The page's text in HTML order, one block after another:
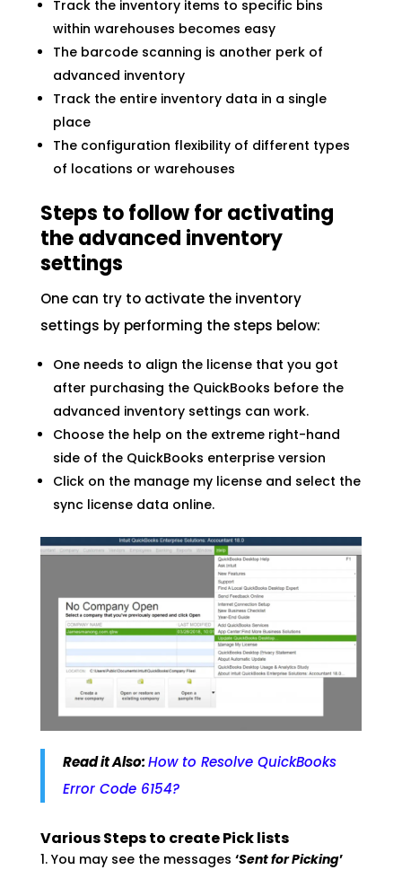
Track the inventory items to specific bins
within warehouses becomes easy
The barcode scanning is another perk of
advanced inventory
Track the entire inventory data in a single
place
The configuration flexibility of different types
of locations or warehouses
Steps to follow for activating
the advanced inventory
settings
One can try to activate the inventory
settings by performing the steps below:
One needs to align the license that you got
after purchasing the QuickBooks before the
advanced inventory settings can work.
Choose the help on the extreme right-hand
side of the QuickBooks enterprise version
Click on the manage my license and select the
sync license data online.
Read it Also:How to Resolve QuickBooks
Error Code 6154?
Various Steps to create Pick lists
You may see the messages ‘Sent for Picking’